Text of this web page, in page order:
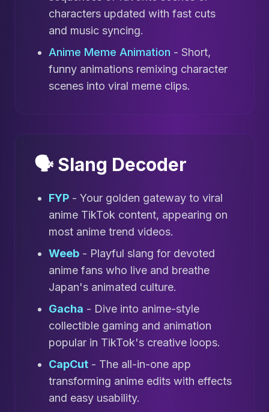
characters updated with fast cuts
and music syncing.
Anime Meme Animation - Short,
funny animations remixing character
scenes into viral meme clips.
🗣️ Slang Decoder
FYP - Your golden gateway to viral
anime TikTok content, appearing on
most anime trend videos.
Weeb - Playful slang for devoted
anime fans who live and breathe
Japan's animated culture.
Gacha - Dive into anime-style
collectible gaming and animation
popular in TikTok's creative loops.
CapCut - The all-in-one app
transforming anime edits with effects
and easy usability.